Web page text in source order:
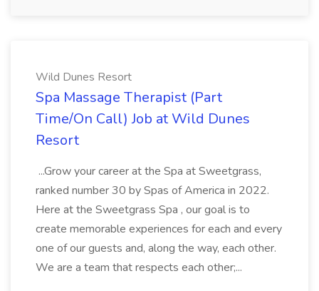
Wild Dunes Resort
Spa Massage Therapist (Part
Time/On Call) Job at Wild Dunes
Resort
...Grow your career at the Spa at Sweetgrass,
ranked number 30 by Spas of America in 2022.
Here at the Sweetgrass Spa , our goal is to
create memorable experiences for each and every
one of our guests and, along the way, each other.
We are a team that respects each other;...